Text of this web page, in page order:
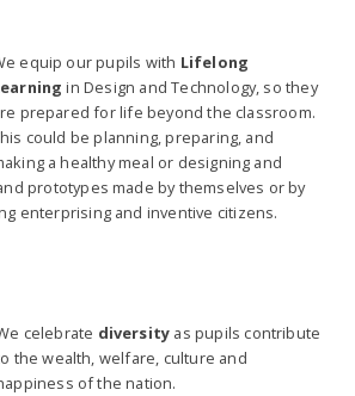
equip our pupils with Lifelong
in Design and Technology, so they
prepared for life beyond the classroom.
could be planning, preparing, and
a healthy meal or designing and
prototypes made by themselves or by
enterprising and inventive citizens.
celebrate diversity as pupils contribute
the wealth, welfare, culture and
of the nation.